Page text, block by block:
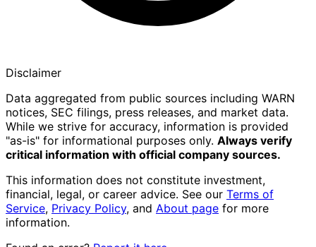
Disclaimer
Data aggregated from public sources including WARN
notices, SEC filings, press releases, and market data.
While we strive for accuracy, information is provided
"as-is" for informational purposes only. Always verify
critical information with official company sources.
This information does not constitute investment,
financial, legal, or career advice. See our Terms of
Service, Privacy Policy, and About page for more
information.